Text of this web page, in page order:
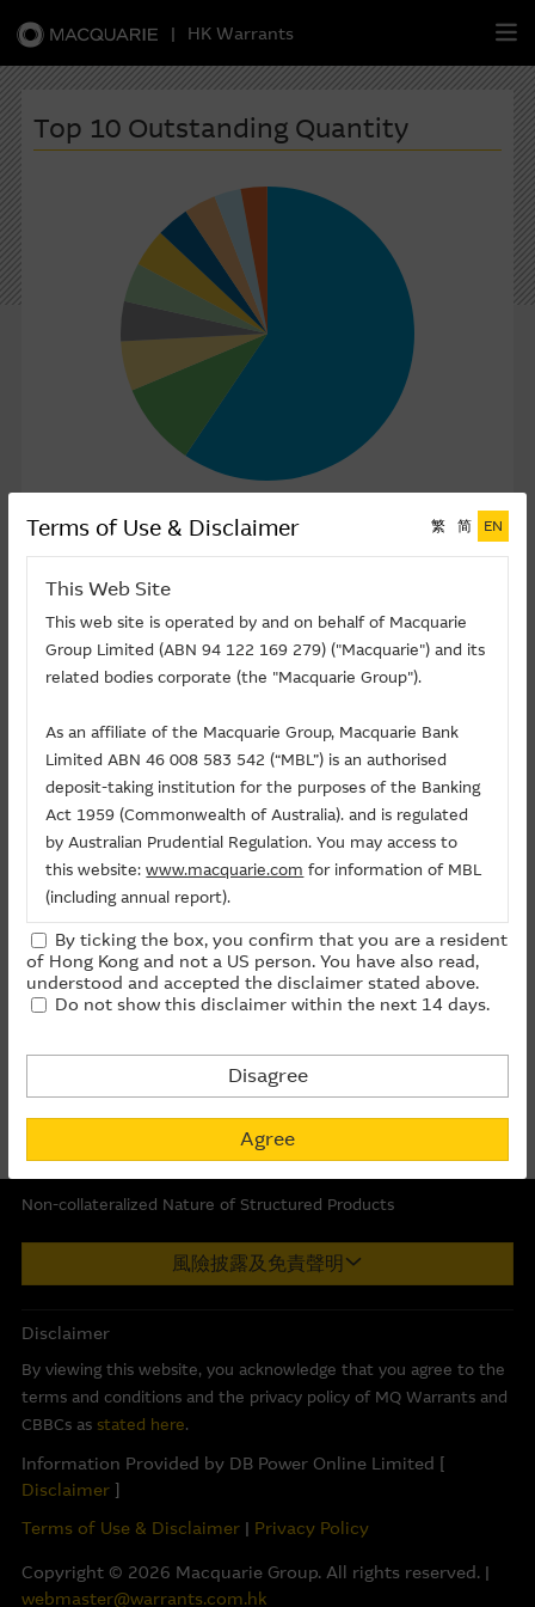
| HK Warrants
Stock Selection Strategy
China-Related Stocks
MemberZone
About Us
Top 10 Outstanding Quantity
HSBC HOLDINGS 329
Outstanding Qty(Million shares)
Underlying
Total Outstanding Qty of
Bull CBBCs (Million shares)
Total Outstanding Qty of
Bear CBBCs (Million shares)
SENG
INDEX
4,540.90 4,723.23
TENCENT 706.40
225.33
ALIBABA
416.64
153.97
SMIC
92.94
HSBC
328.71
HKEX 317.06
39.95
XIAOMI
276.29
280.18
JDCOM
268.25
5.83
223.86
Last Updated:06-08-2026 16:20
Terms of Use & Disclaimer 繁 简 EN
This Web Site
This web site is operated by and on behalf of Macquarie
Group Limited (ABN 94 122 169 279) ("Macquarie") and its
related bodies corporate (the "Macquarie Group").
As an affiliate of the Macquarie Group, Macquarie Bank
Limited ABN 46 008 583 542 (“MBL”) is an authorised
deposit-taking institution for the purposes of the Banking
Act 1959 (Commonwealth of Australia). and is regulated
by Australian Prudential Regulation. You may access to
this website:www.macquarie.com for information of MBL
(including annual report).
The information on this site is subject to change without
notice and, accordingly, the Macquarie Group
recommends that you make direct contact with
Group.
available to residents of Hong Kong only, and is not
directed to any U.S. persons or residents of the United
therein is not an offer or solicitation for the purchase of
securities, units or investments (regardless it appears on
any indicative termsheet or elsewhere), unless expressly
Basis Of Provision Of Material – Use At Your
Own Risk
The Material is provided in good faith and has been
at the date indicated. However, the Macquarie Group has
not verified all of the Material, which may not be
complete or accurate for your purposes. The Macquarie
Material or correct any inaccuracy which subsequently
By ticking the box, you confirm that you are a resident
of Hong Kong and not a US person. You have also read,
understood and accepted the disclaimer stated above.
Do not show this disclaimer within the next 14 days.
Disagree
Agree
Non-collateralized Nature of Structured Products
Macquarie Capital Limited (CE No. AAC 534) ("MCL") provides the
information in good faith and derived from sources believed to
completeness, reliability, accuracy, timeliness or fitness for any
for the accuracy, completeness or timeliness of the information.
This internet site is produced by MCL, a licensed corporation
is the market maker and/or liquidity provider of warrants and/or
Callable Bull/Bear Contracts (“CBBCs”) issued by Macquarie Bank
Limited (ABN 46 008 583 542) (“MBL”) and/or exchange traded
referred to herein. The information on this internet site is
風險披露及免責聲明
Disclaimer
By viewing this website, you acknowledge that you agree to the
terms and conditions and the privacy policy of MQ Warrants and
CBBCs as stated here.
Information Provided by DB Power Online Limited [
Disclaimer]
Terms of Use & Disclaimer| Privacy Policy
Copyright © 2026 Macquarie Group. All rights reserved. |
webmaster@warrants.com.hk